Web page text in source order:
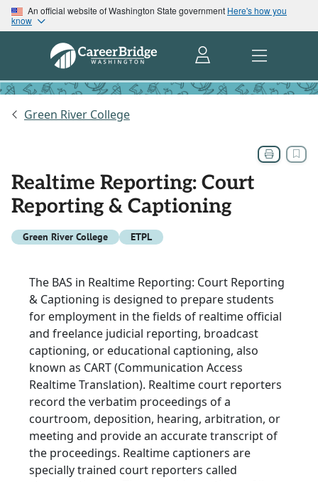
An official website of Washington State government Here's how you
know
Green River College
Realtime Reporting: Court
Reporting & Captioning
Green River College ETPL
The BAS in Realtime Reporting: Court Reporting
& Captioning is designed to prepare students
for employment in the fields of realtime official
and freelance judicial reporting, broadcast
captioning, or educational captioning, also
known as CART (Communication Access
Realtime Translation). Realtime court reporters
record the verbatim proceedings of a
courtroom, deposition, hearing, arbitration, or
meeting and provide an accurate transcript of
the proceedings. Realtime captioners are
specially trained court reporters called